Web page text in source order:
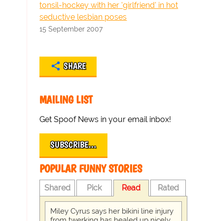
tonsil-hockey with her 'girlfriend' in hot
seductive lesbian poses
15 September 2007
SHARE
MAILING LIST
Get Spoof News in your email inbox!
SUBSCRIBE…
POPULAR FUNNY STORIES
Shared Pick Read Rated
Miley Cyrus says her bikini line injury